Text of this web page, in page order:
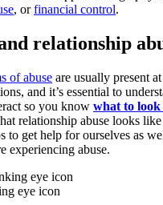
, orfinancial control.
relationship
of abuse are usually present
and it’s essential to
so you know what to
relationship abuse looks
to get help for ourselves as
experiencing abuse.
eye icon